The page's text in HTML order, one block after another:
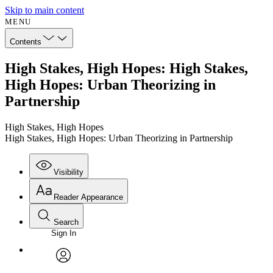
Skip to main content
MENU
Contents
High Stakes, High Hopes: High Stakes,
High Hopes: Urban Theorizing in
Partnership
High Stakes, High Hopes
High Stakes, High Hopes: Urban Theorizing in Partnership
Visibility
Annotations
Reader Appearance
Font
Font style
Search
Enter search criteria
Search within:
Sign In